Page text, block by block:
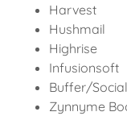
Harvest
Hushmail
Highrise
Infusionsoft
Buffer/
Zynnyme